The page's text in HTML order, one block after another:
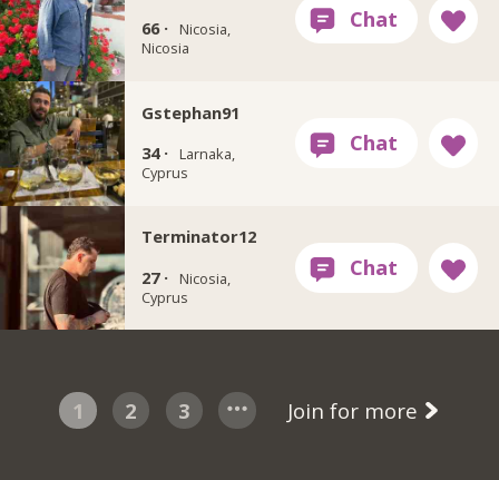
66 ·
Nicosia,
Nicosia
Gstephan91
34 ·
Larnaka,
Cyprus
Terminator12
27 ·
Nicosia,
Cyprus
1 2 3 Join for more